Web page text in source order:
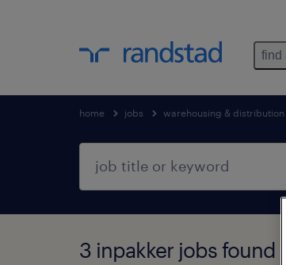
find
home jobs warehousing & distribution
3 inpakker jobs found